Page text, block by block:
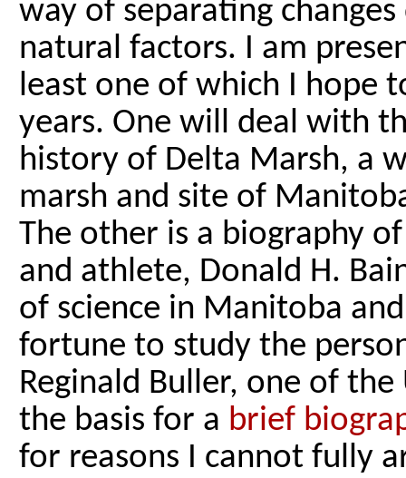
way of separating
natural factors. I am
least one of which I hope
years. One will deal with
history of Delta Marsh, a
marsh and site of
The other is a biography
and athlete, Donald H.
of science in Manitoba
fortune to study the
Reginald Buller, one of
the basis for a brief
for reasons I cannot fully